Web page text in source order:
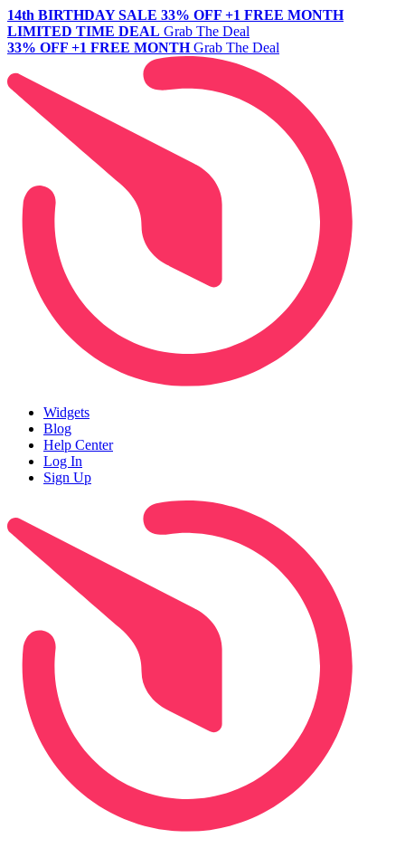
14th BIRTHDAY SALE 33% OFF +1 FREE MONTH
LIMITED TIME DEAL Grab The Deal
33% OFF +1 FREE MONTH Grab The Deal
Widgets
Blog
Help Center
Log In
Sign Up